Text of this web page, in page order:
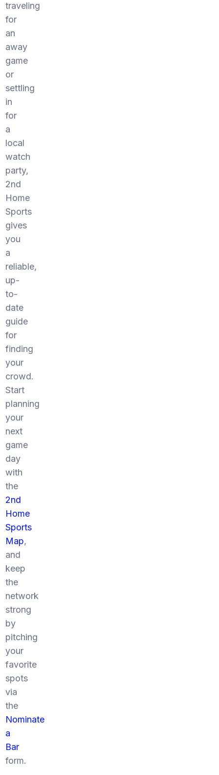
traveling
for
an
away
game
or
settling
in
for
a
local
watch
party,
2nd
Home
Sports
gives
you
a
reliable,
up-
to-
date
guide
for
finding
your
crowd.
Start
planning
your
next
game
day
with
the
2nd
Home
Sports
Map,
and
keep
the
network
strong
by
pitching
your
favorite
spots
via
the
Nominate
a
Bar
form.